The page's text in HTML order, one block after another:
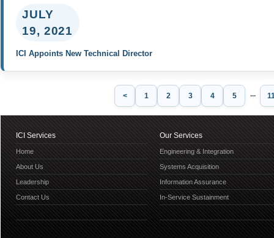
JULY
19, 2021
ICI Appoints New Technical Director
< 1 2 3 4 5 ...
ICI Services
Home
About Us
Leadership
Contact Us
Our Services
Engineering & Integration
Systems Acquisition
Information Assurance
In-Service Sustainment